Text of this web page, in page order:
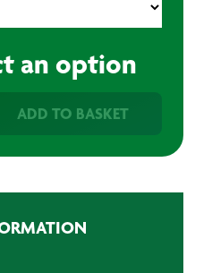
an option
ADD TO BASKET